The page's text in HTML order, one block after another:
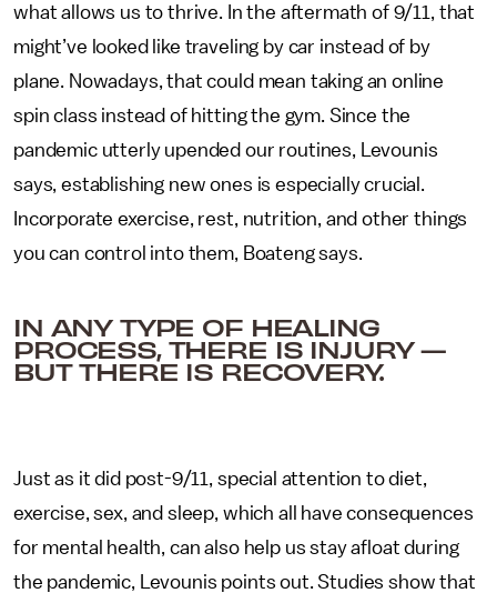
what allows us to thrive. In the aftermath of 9/11, that
might’ve looked like traveling by car instead of by
plane. Nowadays, that could mean taking an online
spin class instead of hitting the gym. Since the
pandemic utterly upended our routines, Levounis
says, establishing new ones is especially crucial.
Incorporate exercise, rest, nutrition, and other things
you can control into them, Boateng says.
IN ANY TYPE OF HEALING
PROCESS, THERE IS INJURY —
BUT THERE IS RECOVERY.
Just as it did post-9/11, special attention to diet,
exercise, sex, and sleep, which all have consequences
for mental health, can also help us stay afloat during
the pandemic, Levounis points out. Studies show that